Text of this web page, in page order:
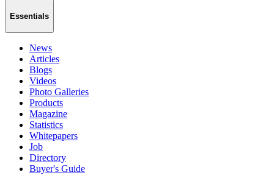
Essentials
News
Articles
Blogs
Videos
Photo Galleries
Products
Magazine
Statistics
Whitepapers
Job
Directory
Buyer's Guide